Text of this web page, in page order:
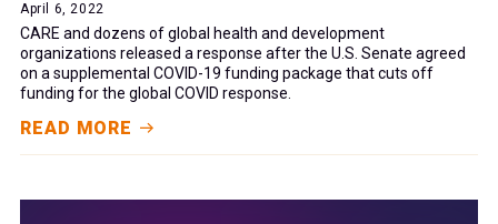
April 6, 2022
CARE and dozens of global health and development
organizations released a response after the U.S. Senate agreed
on a supplemental COVID-19 funding package that cuts off
funding for the global COVID response.
READ MORE